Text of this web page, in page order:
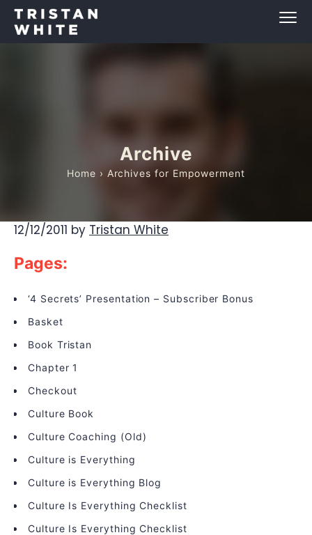
Archive
Home › Archives for Empowerment
12/12/2011 by Tristan White
Pages:
‘4 Secrets’ Presentation – Subscriber Bonus
Basket
Book Tristan
Chapter 1
Checkout
Culture Book
Culture Coaching (Old)
Culture is Everything
Culture is Everything Blog
Culture Is Everything Checklist
Culture Is Everything Checklist